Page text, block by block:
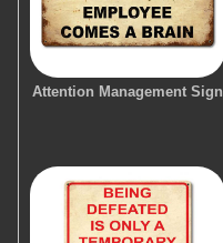
Attention Management Sign